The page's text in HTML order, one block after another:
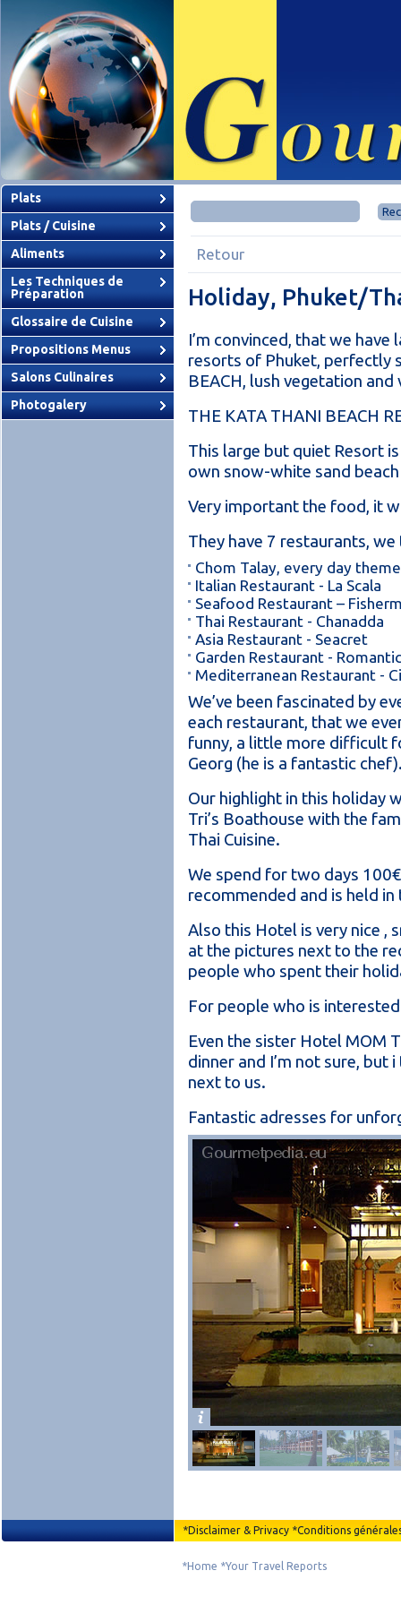
Plats
Plats / Cuisine
Aliments
Les Techniques de
Préparation
Glossaire de Cuisine
Propositions Menus
Salons Culinaires
Photogalery
Retour
Holiday, Phuket/
I’m convinced, that we
resorts of Phuket, perfectly
BEACH, lush vegetation and
THE KATA THANI BEACH
This large but quiet Resort
own snow-white sand
Very important the food, it
They have 7 restaurants,
Chom Talay, every day
Italian Restaurant - La Scala
Seafood Restaurant –
Thai Restaurant - Chanadda
Asia Restaurant - Seacret
Garden Restaurant - Romantic
Mediterranean Restaurant -
We’ve been fascinated by
each restaurant, that we
funny, a little more difficult
Georg (he is a fantastic
Our highlight in this holiday
Tri’s Boathouse with the
Thai Cuisine.
We spend for two days
recommended and is held
Also this Hotel is very nice ,
at the pictures next to the
people who spent their
For people who is
Even the sister Hotel MOM
dinner and I’m not sure,
next to us.
Fantastic adresses for
*Disclaimer & Privacy*Conditions
*Home *Your Travel Reports